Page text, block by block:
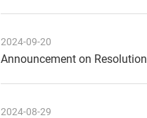
2024-09-20
Announcement on
2024-08-29